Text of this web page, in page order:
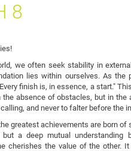
8
we often seek stability in
lies within ourselves. As the
finish is, in essence, a start."
absence of obstacles, but in the
and never to falter before the
greatest achievements are born of
a deep mutual understanding
cherishes the value of the other.